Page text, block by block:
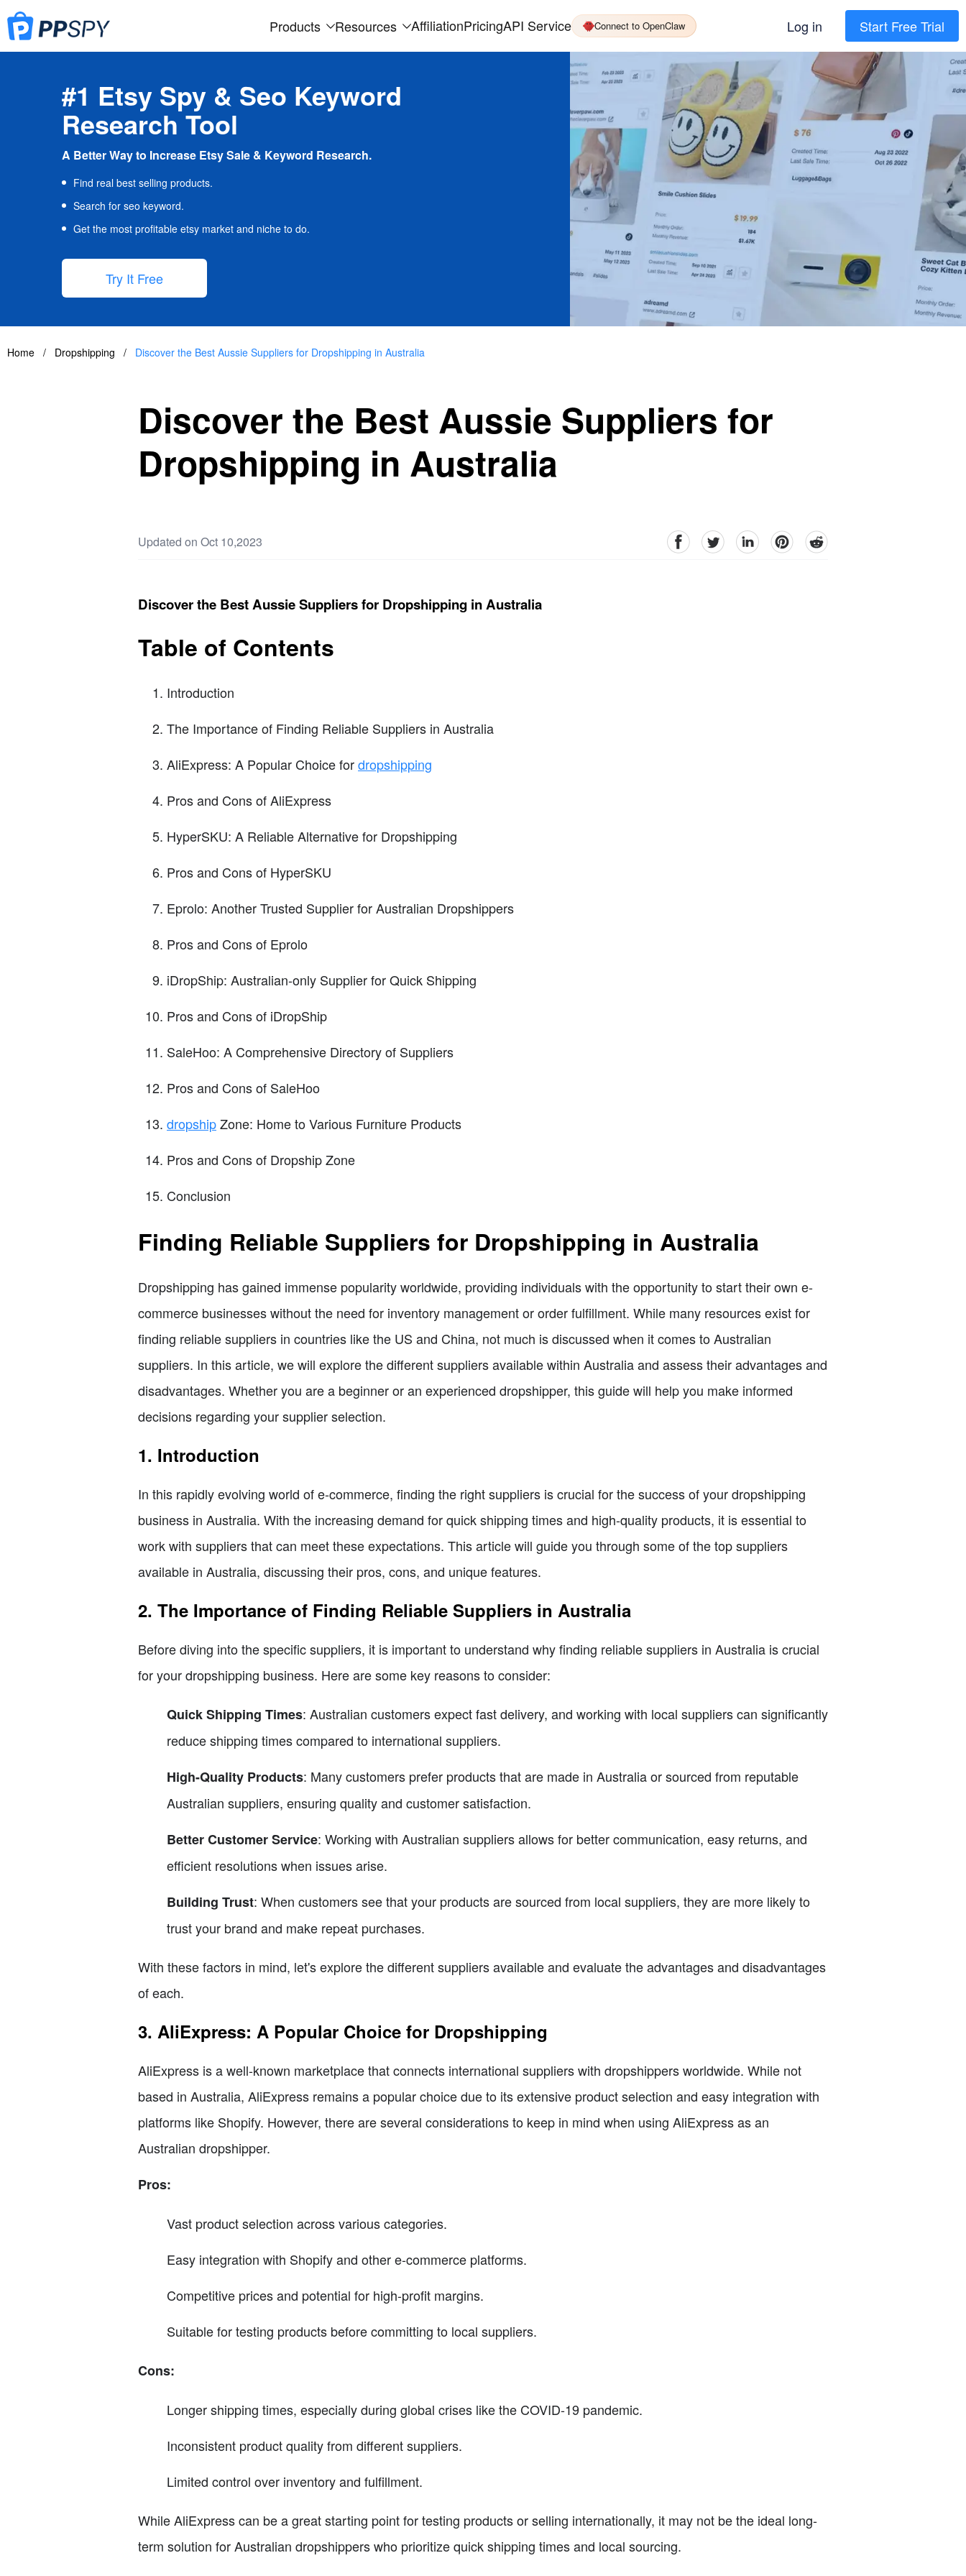
Products Resources AffiliationPricingAPI Service Connect to OpenClaw Log in Start Free Trial
#1 Etsy Spy & Seo Keyword
Research Tool
A Better Way to Increase Etsy Sale & Keyword Research.
Find real best selling products.
Search for seo keyword.
Get the most profitable etsy market and niche to do.
Try It Free
Home / Dropshipping / Discover the Best Aussie Suppliers for Dropshipping in Australia
Discover the Best Aussie Suppliers for
Dropshipping in Australia
Updated on Oct 10,2023 facebookTwitter linkedinpinterestreddit
Discover the Best Aussie Suppliers for Dropshipping in Australia
Table of Contents
Introduction
The Importance of Finding Reliable Suppliers in Australia
AliExpress: A Popular Choice fordropshipping
Pros and Cons of AliExpress
HyperSKU: A Reliable Alternative for Dropshipping
Pros and Cons of HyperSKU
Eprolo: Another Trusted Supplier for Australian Dropshippers
Pros and Cons of Eprolo
iDropShip: Australian-only Supplier for Quick Shipping
Pros and Cons of iDropShip
SaleHoo: A Comprehensive Directory of Suppliers
Pros and Cons of SaleHoo
dropshipZone: Home to Various Furniture Products
Pros and Cons of Dropship Zone
Conclusion
Finding Reliable Suppliers for Dropshipping in Australia
Dropshipping has gained immense popularity worldwide, providing individuals with the opportunity to start their own e-
commerce businesses without the need for inventory management or order fulfillment. While many resources exist for
finding reliable suppliers in countries like the US and China, not much is discussed when it comes to Australian
suppliers. In this article, we will explore the different suppliers available within Australia and assess their advantages and
disadvantages. Whether you are a beginner or an experienced dropshipper, this guide will help you make informed
decisions regarding your supplier selection.
1. Introduction
In this rapidly evolving world of e-commerce, finding the right suppliers is crucial for the success of your dropshipping
business in Australia. With the increasing demand for quick shipping times and high-quality products, it is essential to
work with suppliers that can meet these expectations. This article will guide you through some of the top suppliers
available in Australia, discussing their pros, cons, and unique features.
2. The Importance of Finding Reliable Suppliers in Australia
Before diving into the specific suppliers, it is important to understand why finding reliable suppliers in Australia is crucial
for your dropshipping business. Here are some key reasons to consider:
Quick Shipping Times: Australian customers expect fast delivery, and working with local suppliers can significantly
reduce shipping times compared to international suppliers.
High-Quality Products: Many customers prefer products that are made in Australia or sourced from reputable
Australian suppliers, ensuring quality and customer satisfaction.
Better Customer Service: Working with Australian suppliers allows for better communication, easy returns, and
efficient resolutions when issues arise.
Building Trust: When customers see that your products are sourced from local suppliers, they are more likely to
trust your brand and make repeat purchases.
With these factors in mind, let's explore the different suppliers available and evaluate the advantages and disadvantages
of each.
3. AliExpress: A Popular Choice for Dropshipping
AliExpress is a well-known marketplace that connects international suppliers with dropshippers worldwide. While not
based in Australia, AliExpress remains a popular choice due to its extensive product selection and easy integration with
platforms like Shopify. However, there are several considerations to keep in mind when using AliExpress as an
Australian dropshipper.
Pros:
Vast product selection across various categories.
Easy integration with Shopify and other e-commerce platforms.
Competitive prices and potential for high-profit margins.
Suitable for testing products before committing to local suppliers.
Cons:
Longer shipping times, especially during global crises like the COVID-19 pandemic.
Inconsistent product quality from different suppliers.
Limited control over inventory and fulfillment.
While AliExpress can be a great starting point for testing products or selling internationally, it may not be the ideal long-
term solution for Australian dropshippers who prioritize quick shipping times and local sourcing.